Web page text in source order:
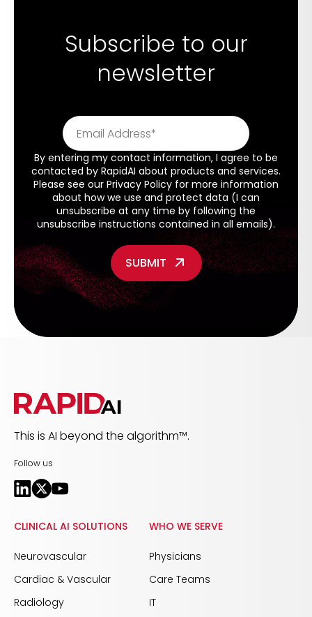
Subscribe to our
newsletter
By entering my contact information, I agree to be
contacted by RapidAI about products and services.
Please see our Privacy Policy for more information
about how we use and protect data (I can
unsubscribe at any time by following the
unsubscribe instructions contained in all emails).
This is AI beyond the algorithm™.
Follow us
CLINICAL AI SOLUTIONS
Neurovascular
Cardiac & Vascular
Radiology
WHO WE SERVE
Physicians
Care Teams
IT